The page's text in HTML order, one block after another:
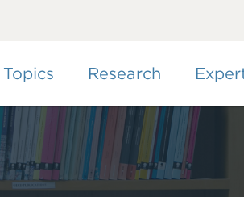
Topics Research